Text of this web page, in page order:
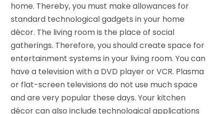
home. Thereby, you must make allowances for
standard technological gadgets in your home
décor. The living room is the place of social
gatherings. Therefore, you should create space for
entertainment systems in your living room. You can
have a television with a DVD player or VCR. Plasma
or flat-screen televisions do not use much space
and are very popular these days. Your kitchen
décor can also include technological applications